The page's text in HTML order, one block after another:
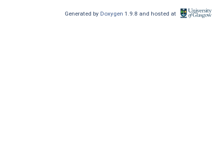
Generated by Doxygen1.9.8 and hosted at